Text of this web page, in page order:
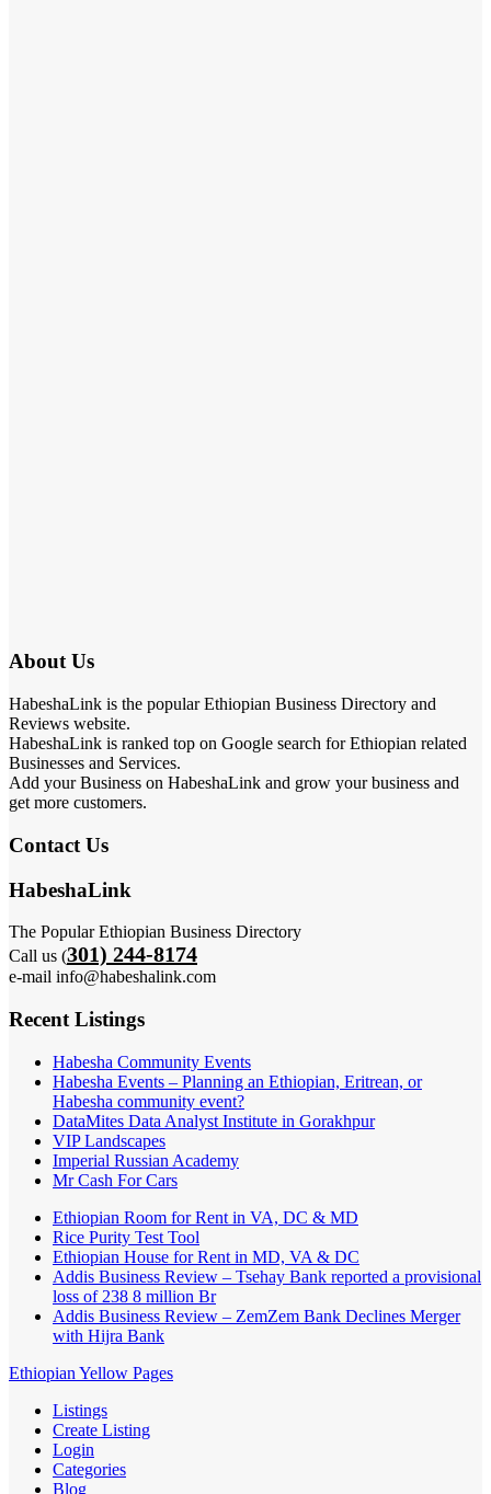
About Us
HabeshaLink is the popular Ethiopian Business Directory and
Reviews website.
HabeshaLink is ranked top on Google search for Ethiopian related
Businesses and Services.
Add your Business on HabeshaLink and grow your business and
get more customers.
Contact Us
HabeshaLink
The Popular Ethiopian Business Directory
Call us (301) 244-8174
e-mail info@habeshalink.com
Recent Listings
Habesha Community Events
Habesha Events – Planning an Ethiopian, Eritrean, or
Habesha community event?
DataMites Data Analyst Institute in Gorakhpur
VIP Landscapes
Imperial Russian Academy
Mr Cash For Cars
Ethiopian Room for Rent in VA, DC & MD
Rice Purity Test Tool
Ethiopian House for Rent in MD, VA & DC
Addis Business Review – Tsehay Bank reported a provisional
loss of 238 8 million Br
Addis Business Review – ZemZem Bank Declines Merger
with Hijra Bank
Ethiopian Yellow Pages
Listings
Create Listing
Login
Categories
Blog